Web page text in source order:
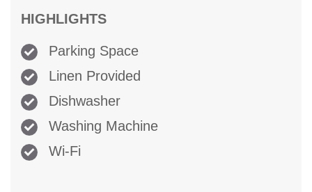
HIGHLIGHTS
Parking Space
Linen Provided
Dishwasher
Washing Machine
Wi-Fi